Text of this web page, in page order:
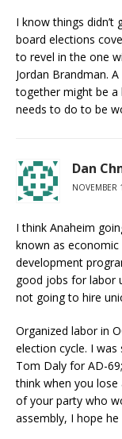
I know things
board elections
to revel in the one
Jordan Brandman.
together might be a
needs to do to be
Dan
NOVEMBER
I think Anaheim
known as
development
good jobs for labor
not going to hire
Organized labor in
election cycle. I
Tom Daly for AD-
think when you
of your party who
assembly, I hope